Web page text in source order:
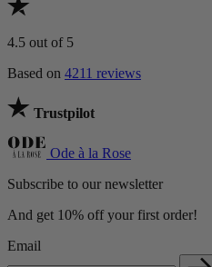
4.5 out of 5
Based on 4211 reviews
Trustpilot
Ode à la Rose
Subscribe to our newsletter
And get 10% off your first order!
Email